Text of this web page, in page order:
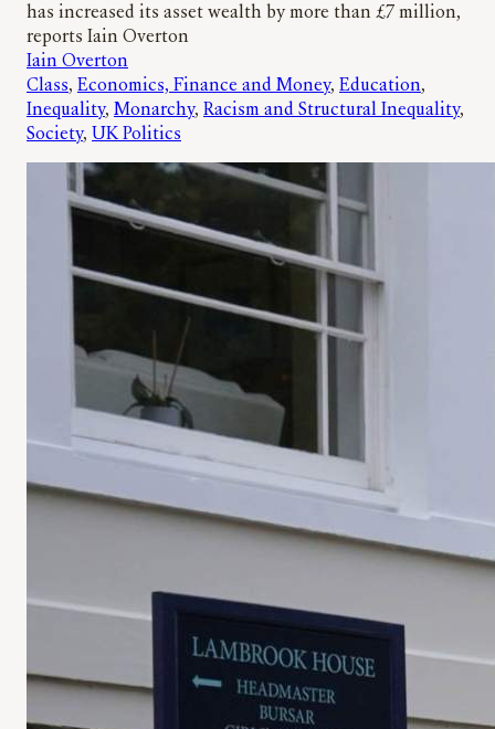
has increased its asset wealth by more than £7 million,
reports Iain Overton
Iain Overton
Class, Economics, Finance and Money, Education
Inequality, Monarchy, Racism and Structural Inequality
Society, UK Politics